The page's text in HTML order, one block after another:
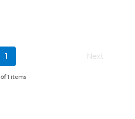
Current
1 Next
of1 items